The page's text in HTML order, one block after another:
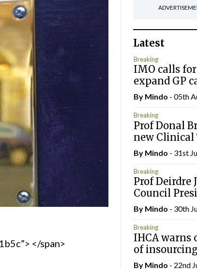
</span>
Latest
Breaking
IMO calls
expand GP
By Mindo - 05th
Breaking
Prof Donal
new Clinical
By Mindo - 31st
Breaking
Prof Deirdre
Council
By Mindo - 30th
Breaking
IHCA warns
of insourcing
By Mindo - 22nd